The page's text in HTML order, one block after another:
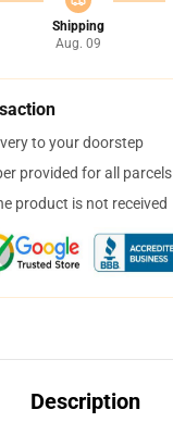
Shipping
Aug. 09
to your doorstep
provided for all parcels
product is not received
Description